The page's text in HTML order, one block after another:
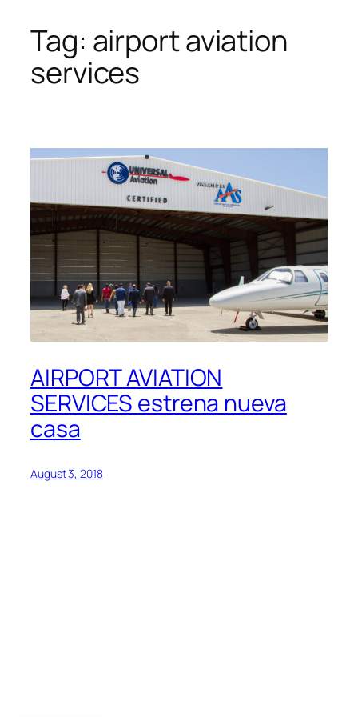
Skip
content
Tag: airport aviation
services
AIRPORT AVIATION
SERVICES estrena nueva
casa
August 3, 2018